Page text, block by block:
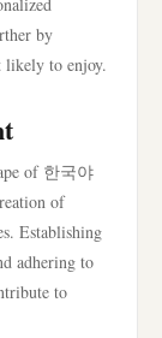
by
likely to enjoy.
of 한국야
of
Establishing
adhering to
to